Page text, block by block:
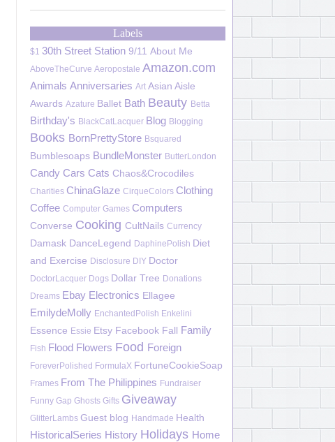
Labels
$1 30th Street Station 9/11 About Me
AboveTheCurve Aeropostale Amazon.com
Animals Anniversaries Art Asian Aisle
Awards Azature Ballet Bath Beauty Betta
Birthday's BlackCatLacquer Blog Blogging
Books BornPrettyStore Bsquared
Bumblesoaps BundleMonster ButterLondon
Candy Cars Cats Chaos&Crocodiles
Charities ChinaGlaze CirqueColors Clothing
Coffee Computer Games Computers
Converse Cooking CultNails Currency
Damask DanceLegend DaphinePolish Diet
and Exercise Disclosure DIY Doctor
DoctorLacquer Dogs Dollar Tree Donations
Dreams Ebay Electronics Ellagee
EmilydeMolly EnchantedPolish Enkelini
Essence Essie Etsy Facebook Fall Family
Fish Flood Flowers Food Foreign
ForeverPolished FormulaX FortuneCookieSoap
Frames From The Philippines Fundraiser
Funny Gap Ghosts Gifts Giveaway
GlitterLambs Guest blog Handmade Health
HistoricalSeries History Holidays Home